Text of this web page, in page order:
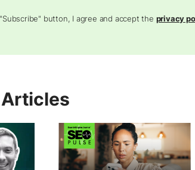
button, I agree and accept the privacy